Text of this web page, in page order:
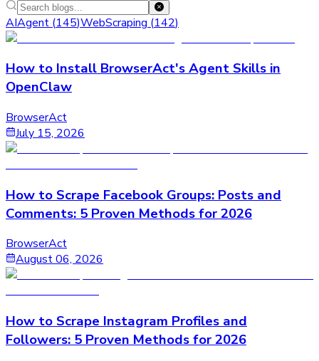
AIAgent (145)WebScraping (142)
How to Install BrowserAct's Agent Skills in
OpenClaw
BrowserAct
July 15, 2026
How to Scrape Facebook Groups: Posts and
Comments: 5 Proven Methods for 2026
BrowserAct
August 06, 2026
How to Scrape Instagram Profiles and
Followers: 5 Proven Methods for 2026